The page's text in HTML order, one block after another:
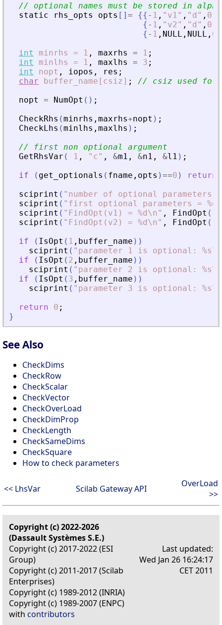
// optional names must be stored in
static
rhs_opts opts [ ] = {{ - 1 , " v1" , " d " , 0
{ - 1 , " v2" , " d " , 0
{ - 1 , NULL , NULL , 0
int
minrhs = 1 , maxrhs = 1 ;
int
minlhs = 1 , maxlhs = 3 ;
int
nopt , iopos , res ;
char
buffer_name[csiz] ;
// csiz used for
nopt
= NumOpt ( ) ;
CheckRhs (minrhs , maxrhs+nopt ) ;
CheckLhs (minlhs , maxlhs ) ;
// first non optional argument
GetRhsVar ( 1 , " c" , &m1 , &n1 , &l1 ) ;
if
( get_optionals ( fname , opts )==0 )
return
sciprint ( " number of optional parameters
sciprint ( " first optional parameters =
sciprint ( " FindOpt(v1) = %d\n" , FindOpt (
sciprint ( " FindOpt(v2) = %d\n" , FindOpt (
if
( IsOpt ( 1 , buffer_name ) )
sciprint ( " parameter 1 is optional: %s\n
if
( IsOpt ( 2 , buffer_name ) )
sciprint ( " parameter 2 is optional: %s\n
if
( IsOpt ( 3 , buffer_name ) )
sciprint ( " parameter 3 is optional: %s\n
return
0 ;
}
See Also
CheckDims
CheckRow
CheckScalar
CheckVector
CheckOverLoad
CheckDimProp
CheckLength
CheckSameDims
CheckSquare
How to check parameters
<< LhsVar Scilab Gateway API
OverLoad
>>
Copyright (c) 2022-2026
(Dassault Systèmes S.E.)
Copyright (c) 2017-2022 (ESI
Group)
Copyright (c) 2011-2017 (Scilab
Enterprises)
Copyright (c) 1989-2012 (INRIA)
Copyright (c) 1989-2007 (ENPC)
with contributors
Last updated:
Wed Jan 26 16:24:17
CET 2011